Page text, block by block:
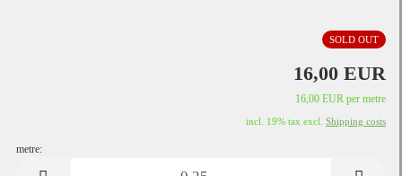
SOLD OUT
16,00 EUR
16,00 EUR per metre
incl. 19% tax excl. Shipping costs
metre: